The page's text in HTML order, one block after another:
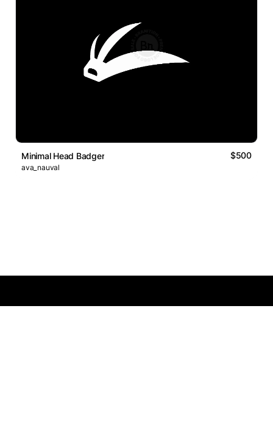
Minimal Head Badger $500
ava_nauval